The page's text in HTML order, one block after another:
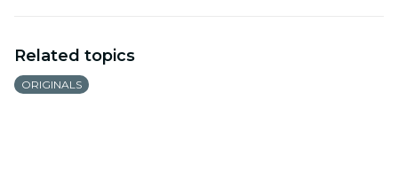
Related topics
ORIGINALS